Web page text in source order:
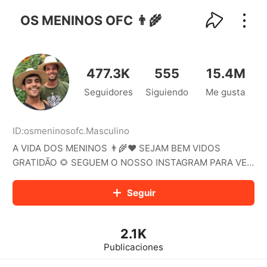
OS MENINOS OFC 👨‍🌾
477.3K
Seguidores
555
Siguiendo
15.4M
Me gusta
ID:osmeninosofc.Masculino
A VIDA DOS MENINOS 👨‍🌾❤️ SEJAM BEM VIDOS
GRATIDÃO 🌻 SEGUEM O NOSSO INSTAGRAM PARA VER
Seguir
2.1K
Publicaciones
kwaikwaikwaikwaikwaikwaikwaikwaikwaikwaikwaikwai
kwaikwaikwaikwaikwaikwaikwaikwai
kwaikwaikwaikwaikwaikwaikwaikwaikwaikwaikwaikwai
kwaikwaikwaikwaikwaikwaikwaikwai
kwaikwaikwaikwaikwaikwaikwaikwaikwaikwaikwaikwai
kwaikwaikwaikwaikwaikwaikwaikwai
kwaikwaikwaikwaikwaikwaikwaikwai
kwaikwaikwaikwaikwaikwaikwaikwaikwaikwaikwaikwai
kwaikwaikwaikwaikwaikwaikwaikwai
kwaikwaikwaikwaikwaikwaikwaikwaikwaikwaikwaikwai
kwaikwaikwaikwaikwaikwaikwaikwai
kwaikwaikwaikwaikwaikwaikwaikwaikwaikwaikwaikwai
kwaikwaikwaikwaikwaikwaikwaikwai
kwaikwaikwaikwaikwaikwaikwaikwai
kwaikwaikwaikwaikwaikwaikwaikwaikwaikwaikwaikwai